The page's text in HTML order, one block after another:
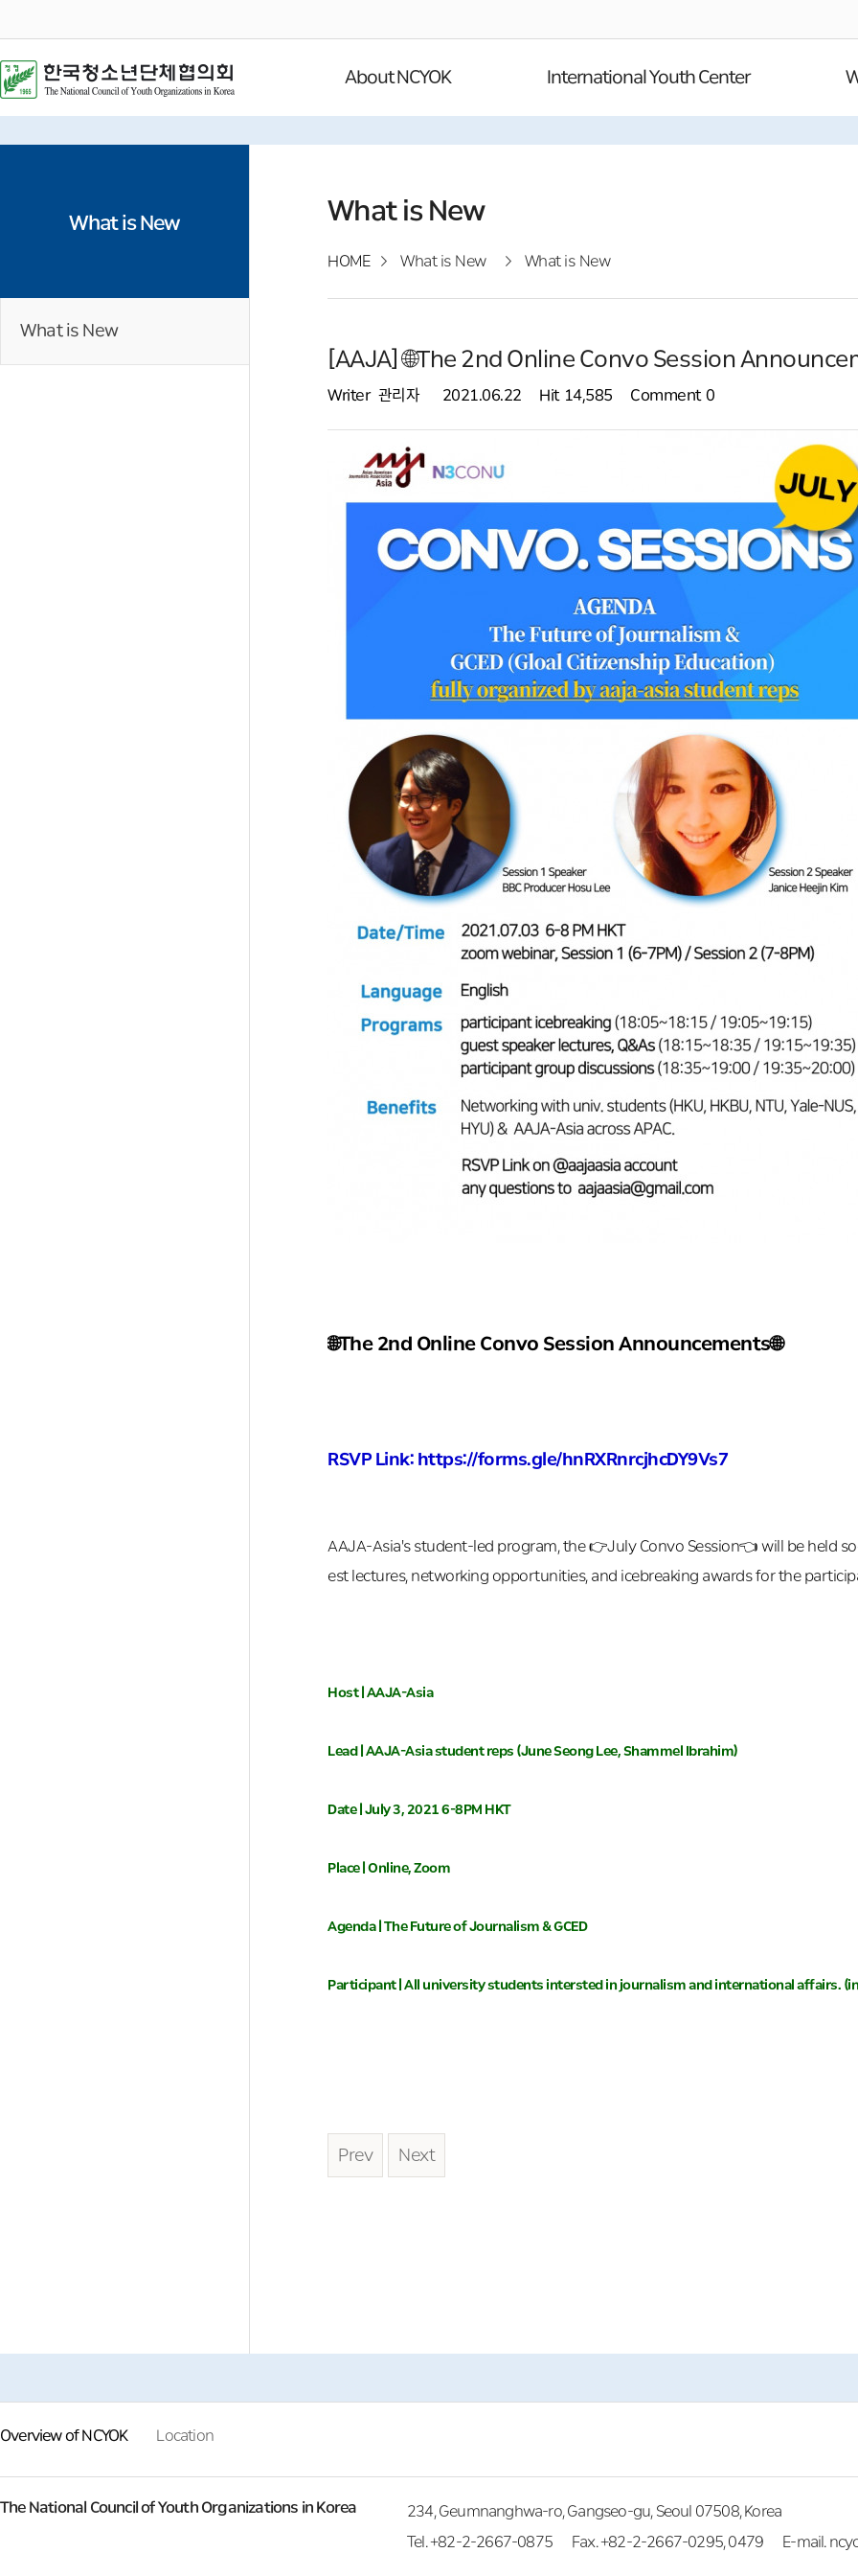
About NCYOK International Youth Center
What is New
What is New
What is New
HOME What is New What is New
[AAJA] 🌐The 2nd Online Convo Session
Writer 관리자 2021.06.22 Hit 14,585 Comment 0
🌐The 2nd Online Convo Session Announcements🌐
RSVP Link: https://forms.gle/hnRXRnrcjhcDY9Vs7
AAJA-Asia's student-led program, the 👉July Convo Session👈 will be held
est lectures, networking opportunities, and icebreaking awards for the
Host | AAJA-Asia
Lead | AAJA-Asia student reps (June Seong Lee, Shammel Ibrahim)
Date | July 3, 2021 6-8PM HKT
Place | Online, Zoom
Agenda | The Future of Journalism & GCED
Participant | All university students intersted in journalism and international affairs.
Prev Next
Overview of NCYOK Location
The National Council of Youth Organizations in Korea
234, Geumnanghwa-ro, Gangseo-gu, Seoul 07508, Korea
Tel. +82-2-2667-0875
Fax. +82-2-2667-0295, 0479 E-mail.